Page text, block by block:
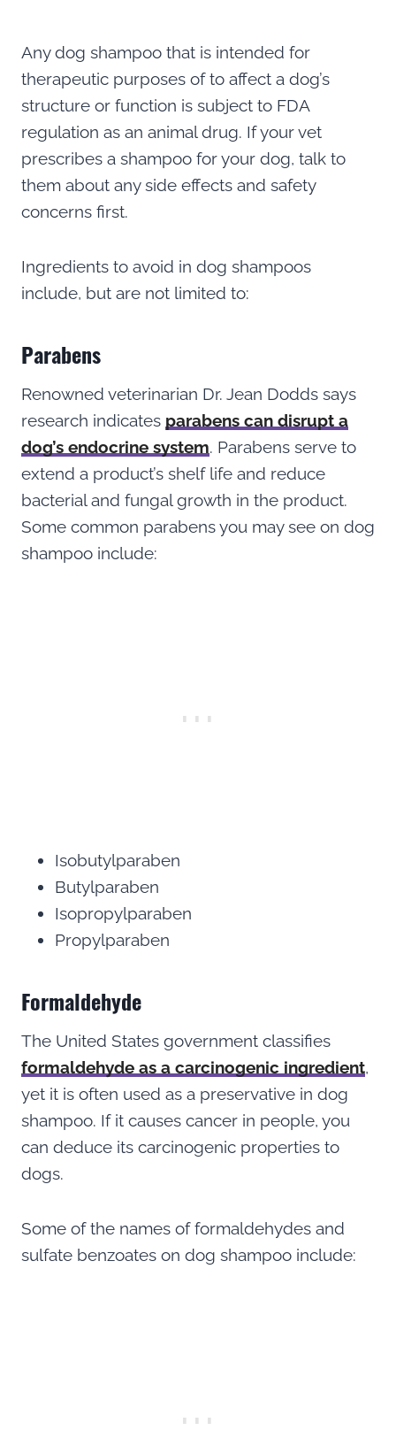
Any dog shampoo that is intended for
therapeutic purposes of to affect a dog’s
structure or function is subject to FDA
regulation as an animal drug. If your vet
prescribes a shampoo for your dog, talk to
them about any side effects and safety
concerns first.
Ingredients to avoid in dog shampoos
include, but are not limited to:
Parabens
Renowned veterinarian Dr. Jean Dodds says
research indicates parabens can disrupt a
dog’s endocrine system. Parabens serve to
extend a product’s shelf life and reduce
bacterial and fungal growth in the product.
Some common parabens you may see on dog
shampoo include:
Isobutylparaben
Butylparaben
Isopropylparaben
Propylparaben
Formaldehyde
The United States government classifies
formaldehyde as a carcinogenic ingredient,
yet it is often used as a preservative in dog
shampoo. If it causes cancer in people, you
can deduce its carcinogenic properties to
dogs.
Some of the names of formaldehydes and
sulfate benzoates on dog shampoo include: